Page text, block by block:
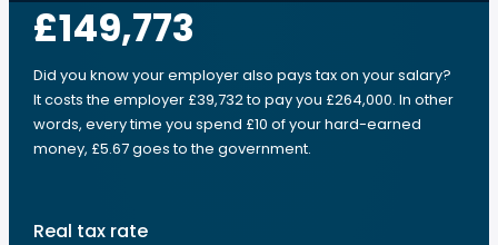
£149,773
Did you know your employer also pays tax on your salary?
It costs the employer £39,732 to pay you £264,000. In other
words, every time you spend £10 of your hard-earned
money, £5.67 goes to the government.
Real tax rate